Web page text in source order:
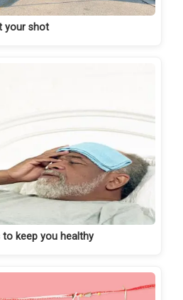
your shot
to keep you healthy